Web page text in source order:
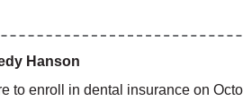
Hanson
to enroll in dental insurance on